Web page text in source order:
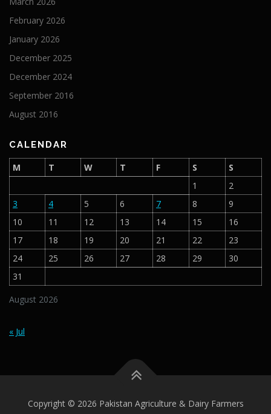
February 2026
January 2026
December 2025
December 2024
September 2016
August 2016
CALENDAR
August 2026
M T W T F S
S
1
2
3
4 5 6 7 8
9
10
11 12 13 14 15
16
17
18 19 20 21 22
23
24
25 26 27 28 29
30
31
« Jul
Copyright © 2026 Pakistan Agriculture & Dairy Farmers